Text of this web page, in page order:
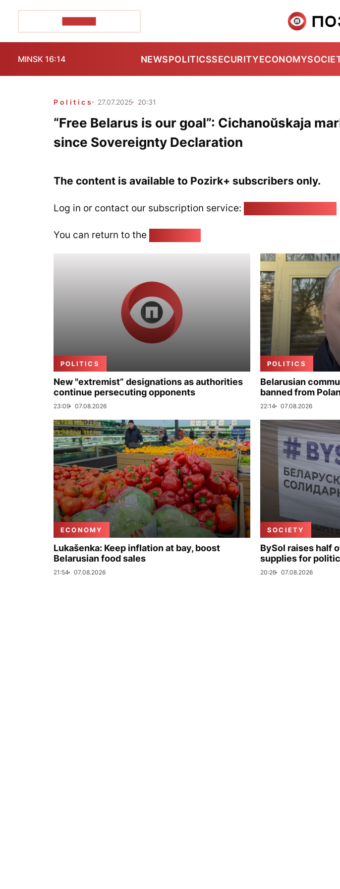
MINSK 16:14 NEWSPOLITICSSECURITYECONOMY
Politics 27.07.2025 20:31
“Free Belarus is our goal”: Cichanoŭskaja
since Sovereignty Declaration
The content is available to Pozirk+ subscribers only.
Log in or contact our subscription service:
You can return to the
POLITICS
New "extremist” designations as authorities
continue persecuting opponents
23:09 07.08.2026
POLITICS
Belarusian
banned from
22:14 07.08.2026
ECONOMY
Lukašenka: Keep inflation at bay, boost
Belarusian food sales
21:54 07.08.2026
SOCIETY
BySol raises half
supplies for
20:26 07.08.2026